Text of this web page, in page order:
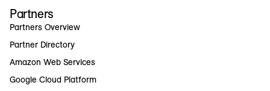
Partners
Partners Overview
Partner Directory
Amazon Web Services
Google Cloud Platform